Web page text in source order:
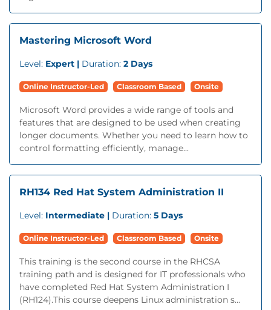
Mastering Microsoft Word
Level: Expert | Duration: 2 Days
Online Instructor-Led Classroom Based Onsite
Microsoft Word provides a wide range of tools and
features that are designed to be used when creating
longer documents. Whether you need to learn how to
control formatting efficiently, manage...
RH134 Red Hat System Administration II
Level: Intermediate | Duration: 5 Days
Online Instructor-Led Classroom Based Onsite
This training is the second course in the RHCSA
training path and is designed for IT professionals who
have completed Red Hat System Administration I
(RH124).This course deepens Linux administration s...